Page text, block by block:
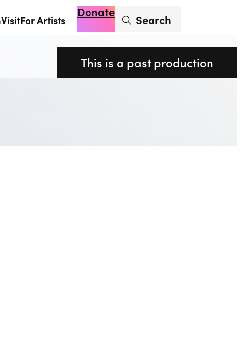
VisitFor Artists
DonateEnter search term
Search
This is a past production